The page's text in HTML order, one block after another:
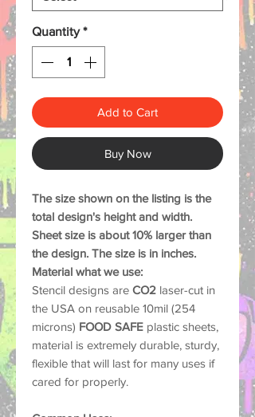
Quantity *
Add to Cart
Buy Now
The size shown on the listing is the
total design's height and width.
Sheet size is about 10% larger than
the design. The size is in inches.
Material what we use:
Stencil designs are CO2 laser-cut in
the USA on reusable 10mil (254
microns) FOOD SAFE plastic sheets,
material is extremely durable, sturdy,
flexible that will last for many uses if
cared for properly.